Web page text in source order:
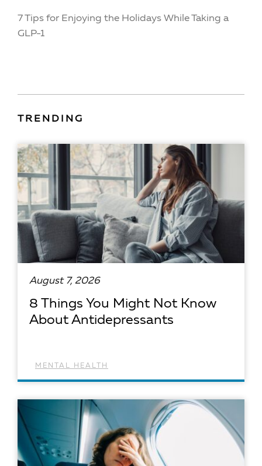
7 Tips for Enjoying the Holidays While Taking a
GLP-1
TRENDING
August 7, 2026
8 Things You Might Not Know
About Antidepressants
MENTAL HEALTH